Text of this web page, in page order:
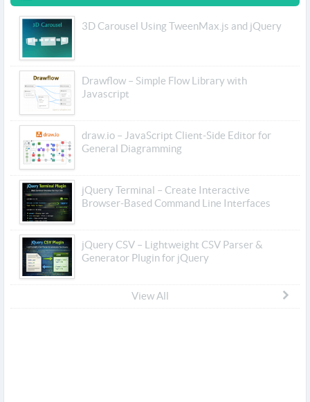
3D Carousel Using TweenMax.js and jQuery
Drawflow – Simple Flow Library with
Javascript
draw.io – JavaScript Client-Side Editor for
General Diagramming
jQuery Terminal – Create Interactive
Browser-Based Command Line Interfaces
jQuery CSV – Lightweight CSV Parser &
Generator Plugin for jQuery
View All